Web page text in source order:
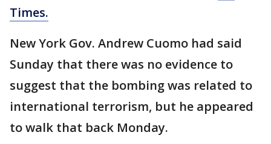
Times.
New York Gov. Andrew Cuomo had said
Sunday that there was no evidence to
suggest that the bombing was related to
international terrorism, but he appeared
to walk that back Monday.